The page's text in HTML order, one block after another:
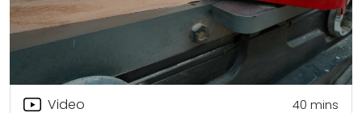
Video 40 mins